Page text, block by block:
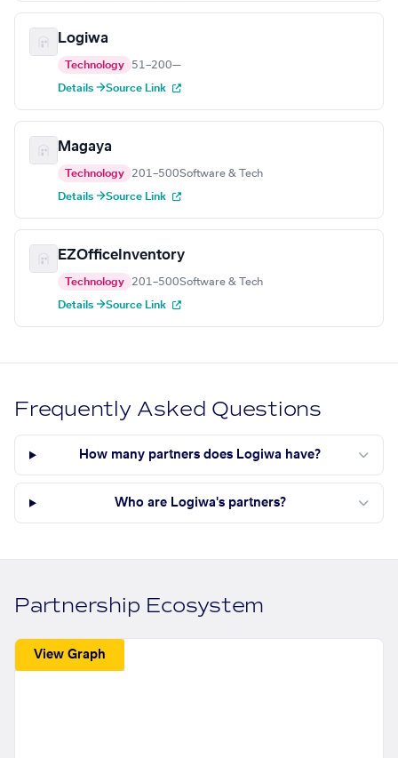
Logiwa
Technology 51–200—
Details →Source Link
Magaya
Technology 201–500Software & Tech
Details →Source Link
EZOfficeInventory
Technology 201–500Software & Tech
Details →Source Link
Frequently Asked Questions
How many partners does Logiwa have?
Who are Logiwa's partners?
Partnership Ecosystem
View Graph